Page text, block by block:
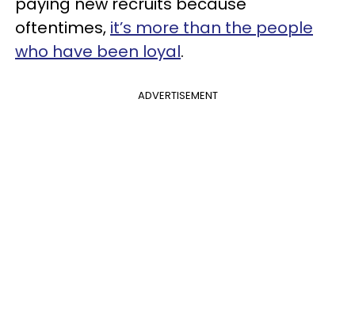
oftentimes, it’s more than the people
who have been loyal.
ADVERTISEMENT